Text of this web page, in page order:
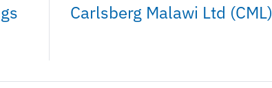
Carlsberg Malawi Ltd (CML)